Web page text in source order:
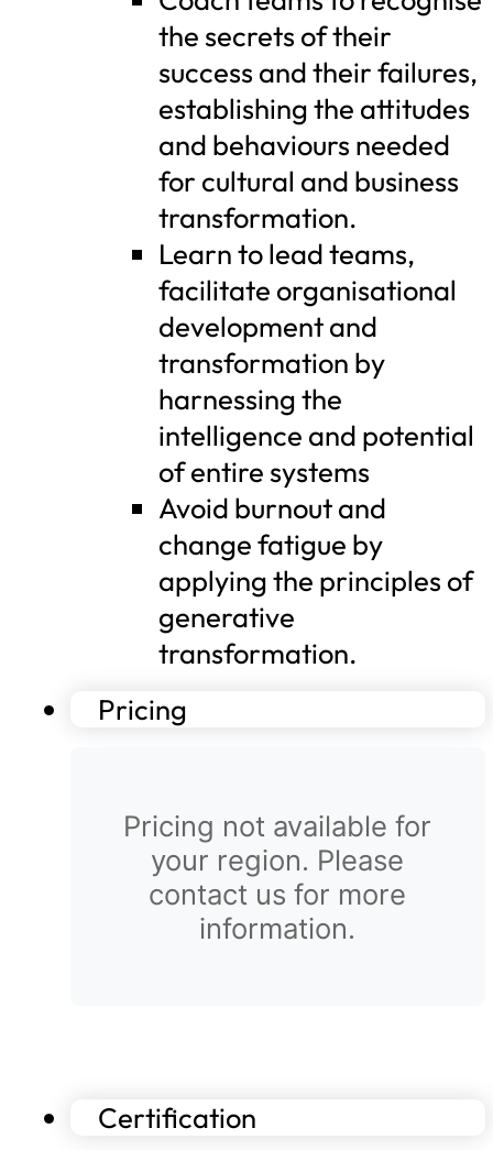
the secrets of their
success and their failures,
establishing the attitudes
and behaviours needed
for cultural and business
transformation.
Learn to lead teams,
facilitate organisational
development and
transformation by
harnessing the
intelligence and potential
of entire systems
Avoid burnout and
change fatigue by
applying the principles of
generative
transformation.
Pricing
Pricing not available for
your region. Please
contact us for more
information.
Certification